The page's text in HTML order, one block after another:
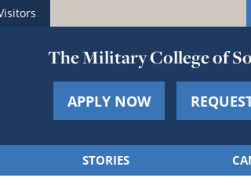
The Military College of
APPLY NOW
STORIES